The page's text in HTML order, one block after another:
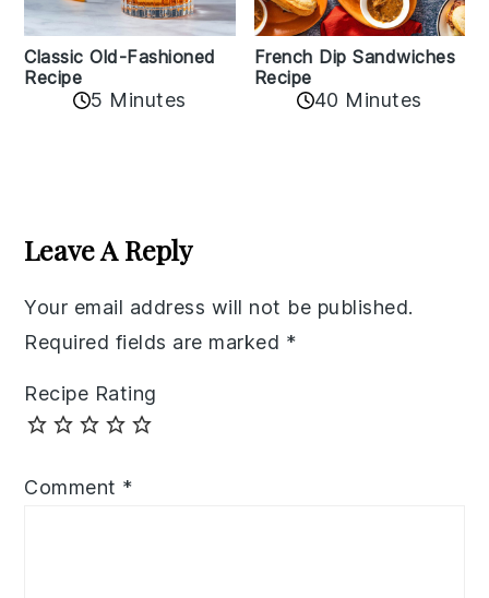
Classic Old-Fashioned
Recipe
5 Minutes
French Dip Sandwiches
Recipe
40 Minutes
Interactions
Leave A Reply
Your email address will not be published.
Required fields are marked *
Recipe Rating
Comment *